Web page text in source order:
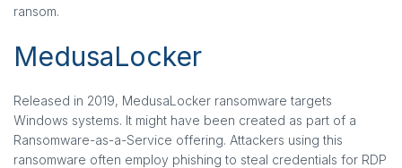
ransom.
MedusaLocker
Released in 2019, MedusaLocker ransomware targets
Windows systems. It might have been created as part of a
Ransomware-as-a-Service offering. Attackers using this
ransomware often employ phishing to steal credentials for RDP